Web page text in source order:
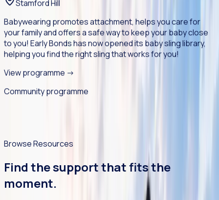
Stamford Hill
Babywearing promotes attachment, helps you care for
your family and offers a safe way to keep your baby close
to you! Early Bonds has now opened its baby sling library,
helping you find the right sling that works for you!
View programme ->
Community programme
Browse Resources
Find the support that fits the
moment.